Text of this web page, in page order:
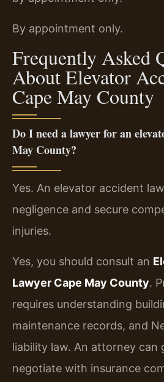
By appointment only.
Frequently Asked
About Elevator
Cape May County
Do I need a lawyer for an
May County?
Yes. An elevator accident
negligence and secure
injuries.
Yes, you should consult an
Lawyer Cape May County.
requires understanding
maintenance records, and
liability law. An attorney can
negotiate with insurance